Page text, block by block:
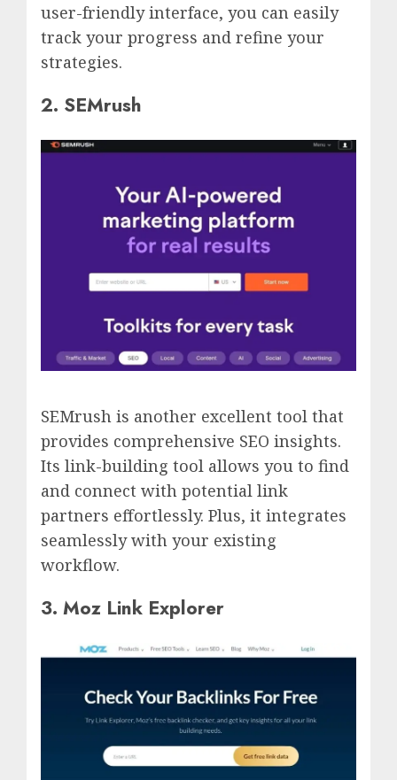
user-friendly interface, you can easily
track your progress and refine your
strategies.
2. SEMrush
SEMrush is another excellent tool that
provides comprehensive SEO insights.
Its link-building tool allows you to find
and connect with potential link
partners effortlessly. Plus, it integrates
seamlessly with your existing
workflow.
3. Moz Link Explorer